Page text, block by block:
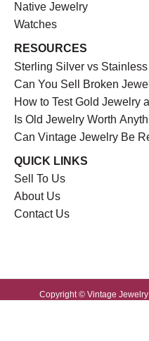
Native Jewelry
Watches
RESOURCES
Sterling Silver vs
Can You Sell Broken
How to Test Gold Jewelry
Is Old Jewelry Worth
Can Vintage Jewelry Be
QUICK LINKS
Sell To Us
About Us
Contact Us
Copyright © Vintage